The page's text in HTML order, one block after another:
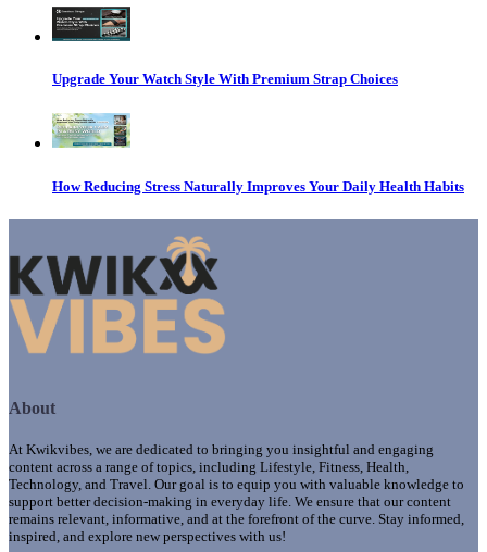
Upgrade Your Watch Style With Premium Strap Choices
How Reducing Stress Naturally Improves Your Daily Health Habits
About
At Kwikvibes, we are dedicated to bringing you insightful and engaging
content across a range of topics, including Lifestyle, Fitness, Health,
Technology, and Travel. Our goal is to equip you with valuable knowledge to
support better decision-making in everyday life. We ensure that our content
remains relevant, informative, and at the forefront of the curve. Stay informed,
inspired, and explore new perspectives with us!